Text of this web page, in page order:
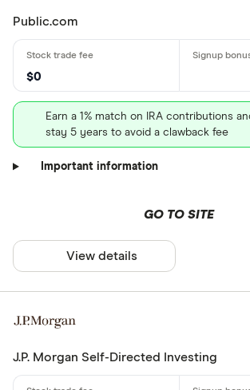
Public.com
$0
Earn a 1% match on IRA contributions
stay 5 years to avoid a clawback fee
Important information
GO TO SITE
View details
J.P. Morgan Self-Directed Investing